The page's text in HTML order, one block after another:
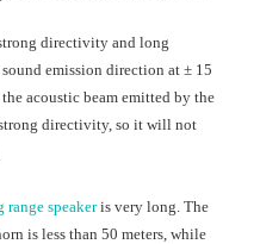
directivity and long
emission direction at ± 15
acoustic beam emitted by the
directivity, so it will not
range speakeris very long. The
is less than 50 meters, while